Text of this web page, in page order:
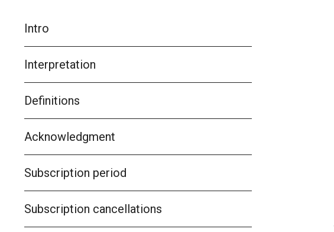
Intro
Interpretation
Definitions
Acknowledgment
Subscription period
Subscription cancellations